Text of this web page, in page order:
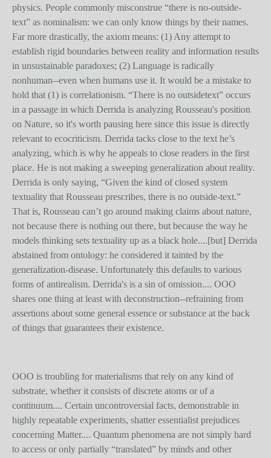
physics. People commonly misconstrue “there is no-outside-
text” as nominalism: we can only know things by their names.
Far more drastically, the axiom means: (1) Any attempt to
establish rigid boundaries between reality and information results
in unsustainable paradoxes; (2) Language is radically
nonhuman--even when humans use it. It would be a mistake to
hold that (1) is correlationism. “There is no outsidetext” occurs
in a passage in which Derrida is analyzing Rousseau's position
on Nature, so it's worth pausing here since this issue is directly
relevant to ecocriticism. Derrida tacks close to the text he’s
analyzing, which is why he appeals to close readers in the first
place. He is not making a sweeping generalization about reality.
Derrida is only saying, “Given the kind of closed system
textuality that Rousseau prescribes, there is no outside-text.”
That is, Rousseau can’t go around making claims about nature,
not because there is nothing out there, but because the way he
models thinking sets textuality up as a black hole....[but] Derrida
abstained from ontology: he considered it tainted by the
generalization-disease. Unfortunately this defaults to various
forms of antirealism. Derrida's is a sin of omission.... OOO
shares one thing at least with deconstruction--refraining from
assertions about some general essence or substance at the back
of things that guarantees their existence.
OOO is troubling for materialisms that rely on any kind of
substrate, whether it consists of discrete atoms or of a
continuum.... Certain uncontroversial facts, demonstrable in
highly repeatable experiments, shatter essentialist prejudices
concerning Matter.... Quantum phenomena are not simply hard
to access or only partially “translated” by minds and other